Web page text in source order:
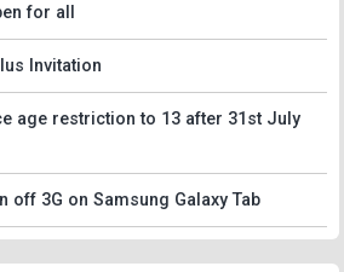
for all
Invitation
age restriction to 13 after 31st July
off 3G on Samsung Galaxy Tab